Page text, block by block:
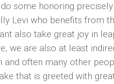
some honoring
Levi who benefits from
also take great joy in
we are also at least
and often many other
that is greeted with